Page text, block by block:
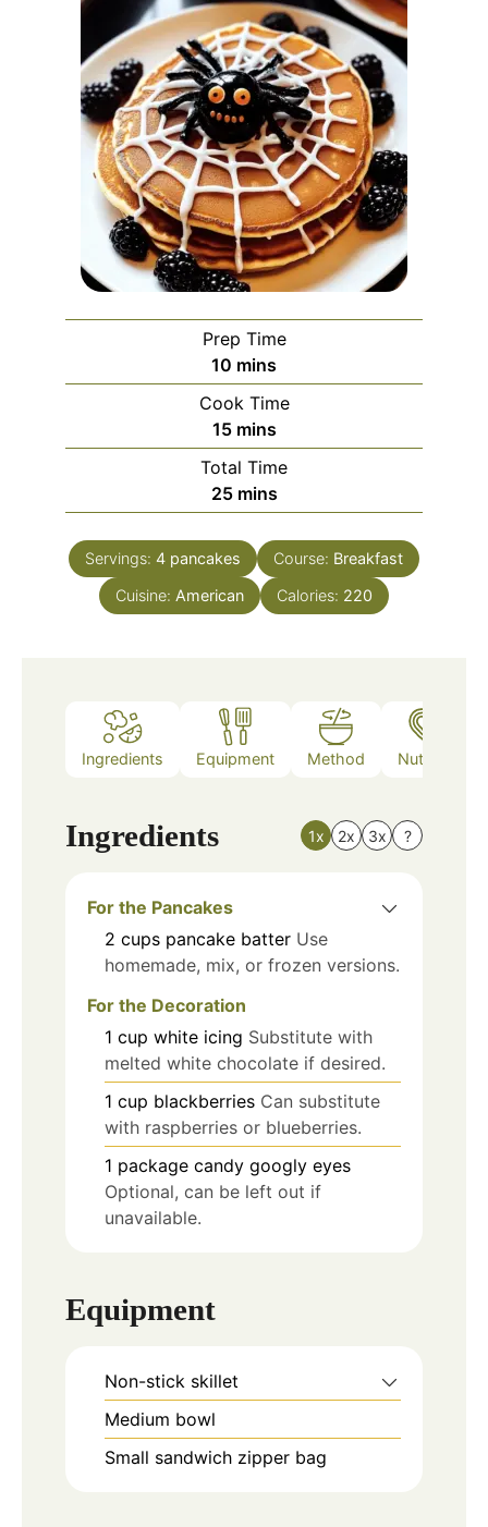
Prep Time
10 minutes
mins
Cook Time
15minutes
mins
Total Time
25minutes
mins
Servings: 4 pancakes Course: Breakfast
Cuisine: American Calories: 220
Ingredients Equipment Method Nutrition
Ingredients 1x 2x 3x ?
For the Pancakes
2 cups pancake batter Use
homemade, mix, or frozen versions.
For the Decoration
1 cup white icing Substitute with
melted white chocolate if desired.
1 cup blackberries Can substitute
with raspberries or blueberries.
1 package candy googly eyes
Optional, can be left out if
unavailable.
Equipment
Non-stick skillet
Medium bowl
Small sandwich zipper bag